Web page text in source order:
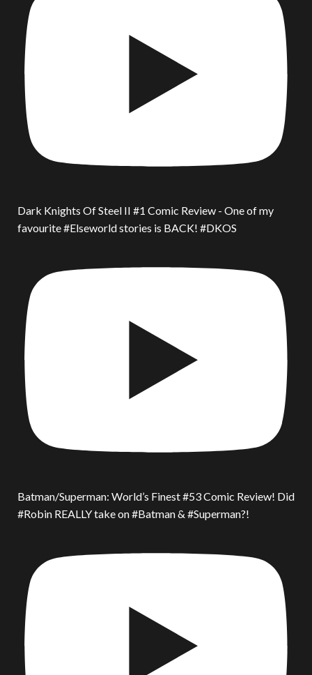
Dark Knights Of Steel II #1 Comic Review - One of my
favourite #Elseworld stories is BACK! #DKOS
Batman/Superman: World’s Finest #53 Comic Review! Did
#Robin REALLY take on #Batman & #Superman?!